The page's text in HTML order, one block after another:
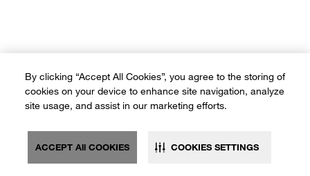
By clicking “Accept All Cookies”, you agree to the storing of
cookies on your device to enhance site navigation, analyze
site usage, and assist in our marketing efforts.
ACCEPT All COOKIES COOKIES SETTINGS